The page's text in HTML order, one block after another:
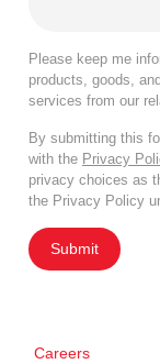
Please keep me
products, goods,
services from our
By submitting this
with the Privacy
privacy choices as
the Privacy Policy
Submit
Careers